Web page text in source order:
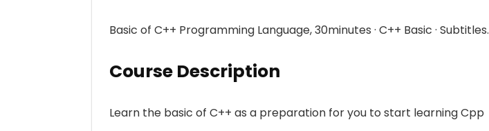
Basic of C++ Programming Language, 30minutes · C++ Basic · Subtitles.
Course Description
Learn the basic of C++ as a preparation for you to start learning Cpp